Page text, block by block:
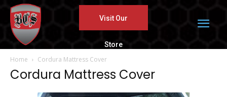
Visit Our
Store
Home Cordura Mattress Cover
Cordura Mattress Cover